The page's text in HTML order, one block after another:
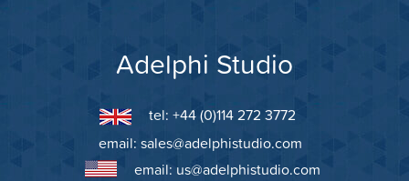
Adelphi Studio
tel: +44 (0)114 272 3772
email: sales@adelphistudio.com
email: us@adelphistudio.com